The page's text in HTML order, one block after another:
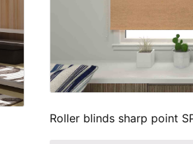
Roller blinds sharp point